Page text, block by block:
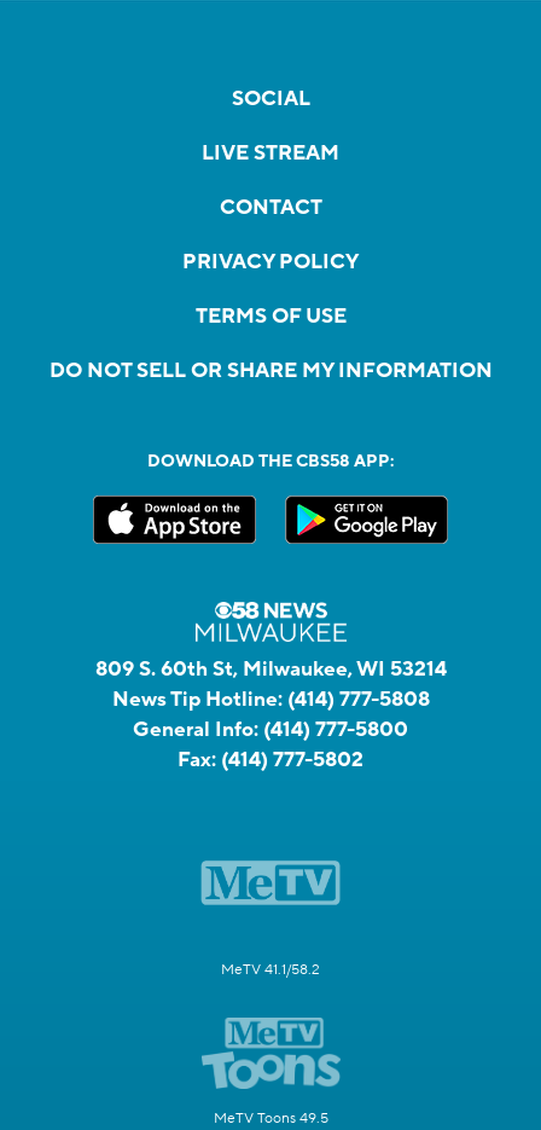
SOCIAL
LIVE STREAM
CONTACT
PRIVACY POLICY
TERMS OF USE
DO NOT SELL OR SHARE MY INFORMATION
DOWNLOAD THE CBS58 APP:
809 S. 60th St, Milwaukee, WI 53214
News Tip Hotline: (414) 777-5808
General Info: (414) 777-5800
Fax: (414) 777-5802
MeTV 41.1/58.2
MeTV Toons 49.5